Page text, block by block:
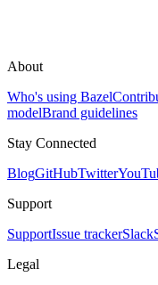
About
Who's using Bazel
modelBrand guidelines
Stay Connected
BlogGitHubTwitter
Support
SupportIssue trackerSlack
Legal